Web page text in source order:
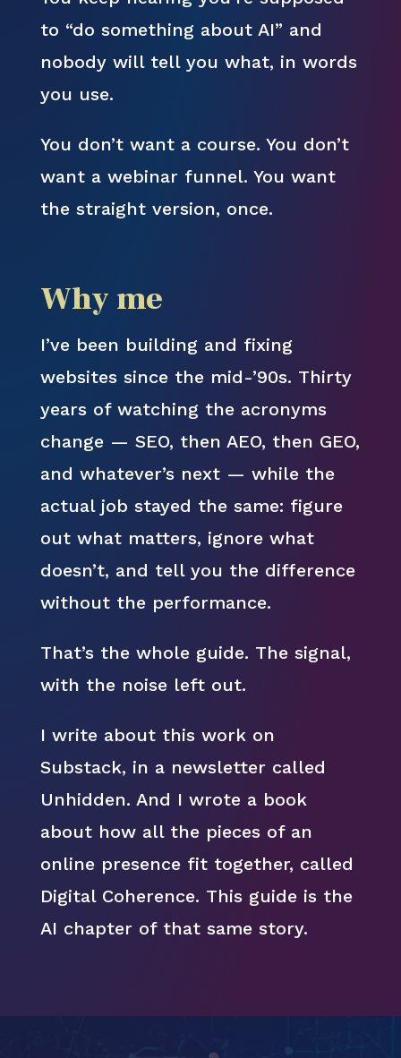
to “do something about AI” and
nobody will tell you what, in words
you use.
You don’t want a course. You don’t
want a webinar funnel. You want
the straight version, once.
Why me
I’ve been building and fixing
websites since the mid-’90s. Thirty
years of watching the acronyms
change — SEO, then AEO, then GEO,
and whatever’s next — while the
actual job stayed the same: figure
out what matters, ignore what
doesn’t, and tell you the difference
without the performance.
That’s the whole guide. The signal,
with the noise left out.
I write about this work on
Substack, in a newsletter called
Unhidden. And I wrote a book
about how all the pieces of an
online presence fit together, called
Digital Coherence. This guide is the
AI chapter of that same story.